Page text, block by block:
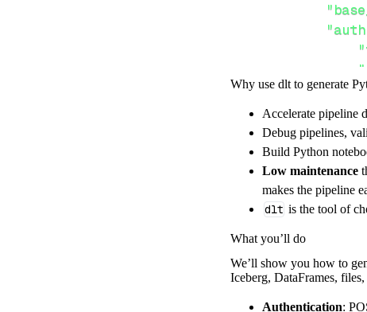
},
},
],
}
[.. .]
get_data ) >
# Connect
Why use dlt to generate
Accelerate pipeline
Debug pipelines,
Build Python
Low maintenance
makes the pipeline
dlt is the tool of
What you’ll do
We’ll show you how to
Iceberg, DataFrames,
Authentication: